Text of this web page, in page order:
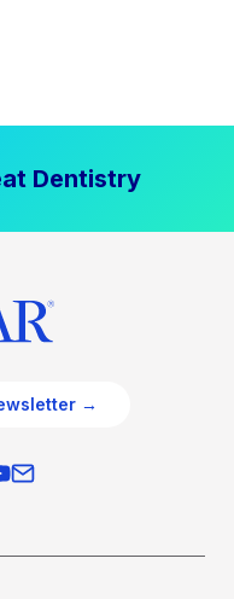
Dentistry
→